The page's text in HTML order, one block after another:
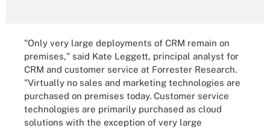
"Only very large deployments of CRM remain on
premises," said Kate Leggett, principal analyst for
CRM and customer service at Forrester Research.
"Virtually no sales and marketing technologies are
purchased on premises today. Customer service
technologies are primarily purchased as cloud
solutions with the exception of very large